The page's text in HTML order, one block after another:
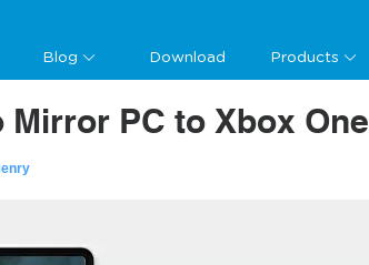
Blog Download Products
Mirror PC to Xbox One